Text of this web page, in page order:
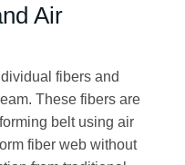
Air
fibers and
These fibers are
belt using air
fiber web without